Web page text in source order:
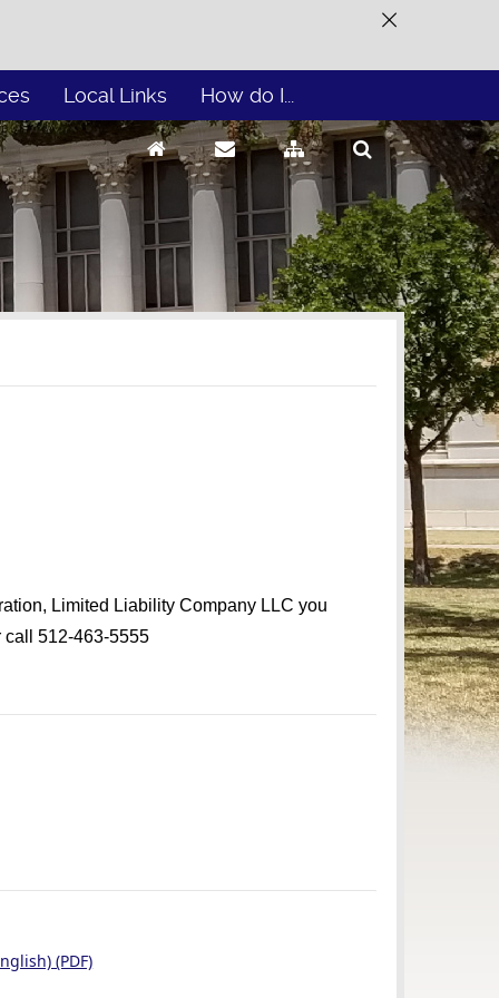
Local Links How do I...
Limited Liability Company LLC you
512-463-5555
(PDF)